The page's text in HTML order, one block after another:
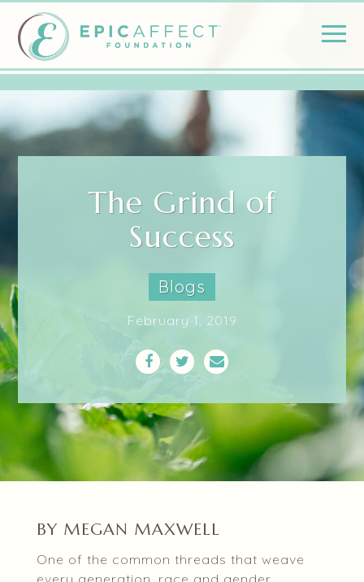
The Grind of
Success
Blogs
February 1, 2019
BY MEGAN MAXWELL
One of the common threads that weave
every generation, race and gender